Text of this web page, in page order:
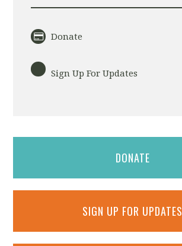
Donate
Sign Up For Updates
DONATE
SIGN UP FOR UPDATES